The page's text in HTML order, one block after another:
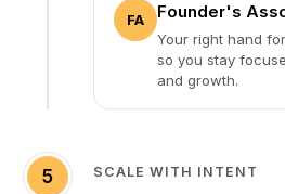
FA Founder's
Your right hand
so you stay
and growth.
5 SCALE WITH INTENT